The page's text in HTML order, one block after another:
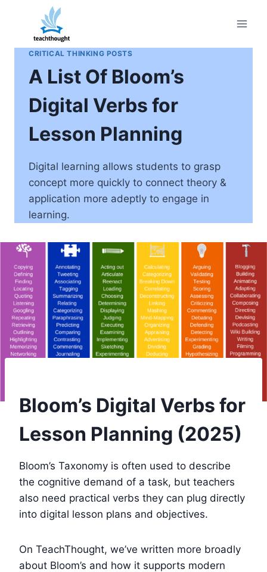
content
CRITICAL THINKING POSTS
A List Of Bloom’s
Digital Verbs for
Lesson Planning
Digital learning allows students to grasp
concept more quickly to connect theory &
application more adeptly to engage in
learning.
Bloom’s Digital Verbs for
Lesson Planning (2025)
Bloom’s Taxonomy is often used to describe
the cognitive demand of a task, but teachers
also need practical verbs they can plug directly
into digital lesson plans and objectives.
On TeachThought, we’ve written more broadly
about Bloom’s and how it supports modern